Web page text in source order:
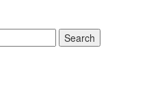
Search